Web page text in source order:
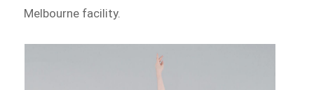
Melbourne facility.